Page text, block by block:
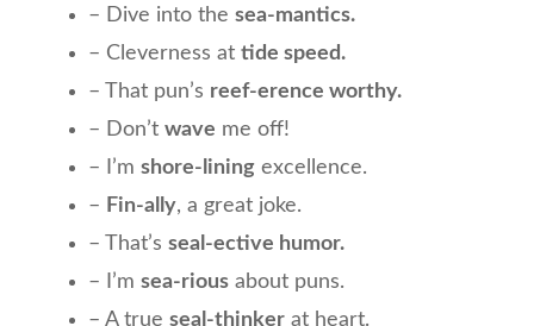
– Dive into the sea-mantics.
– Cleverness at tide speed.
– That pun’s reef-erence worthy.
– Don’t wave me off!
– I’m shore-lining excellence.
– Fin-ally, a great joke.
– That’s seal-ective humor.
– I’m sea-rious about puns.
– A true seal-thinker at heart.